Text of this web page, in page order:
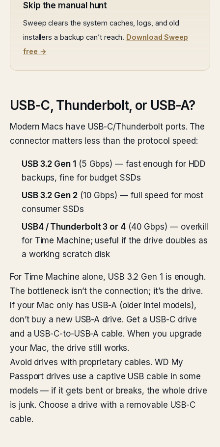
Skip the manual hunt
Sweep clears the system caches, logs, and old
installers a backup can’t reach. Download Sweep
free →
USB-C, Thunderbolt, or USB-A?
Modern Macs have USB-C/Thunderbolt ports. The
connector matters less than the protocol speed:
USB 3.2 Gen 1 (5 Gbps) — fast enough for HDD
backups, fine for budget SSDs
USB 3.2 Gen 2(10 Gbps) — full speed for most
consumer SSDs
USB4 / Thunderbolt 3 or 4(40 Gbps) — overkill
for Time Machine; useful if the drive doubles as
a working scratch disk
For Time Machine alone, USB 3.2 Gen 1 is enough.
The bottleneck isn’t the connection; it’s the drive.
If your Mac only has USB-A (older Intel models),
don’t buy a new USB-A drive. Get a USB-C drive
and a USB-C-to-USB-A cable. When you upgrade
your Mac, the drive still works.
Avoid drives with proprietary cables. WD My
Passport drives use a captive USB cable in some
models — if it gets bent or breaks, the whole drive
is junk. Choose a drive with a removable USB-C
cable.